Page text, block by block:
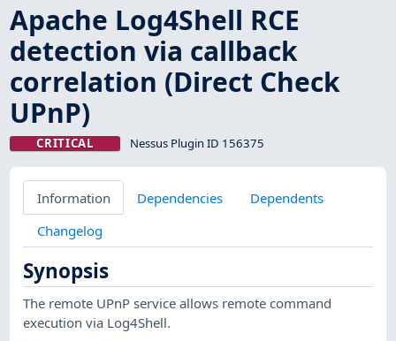
Apache Log4Shell RCE
detection via callback
correlation (Direct Check
UPnP)
CRITICAL Nessus Plugin ID 156375
Information Dependencies
Dependents
Changelog
Synopsis
The remote UPnP service allows remote command
execution via Log4Shell.